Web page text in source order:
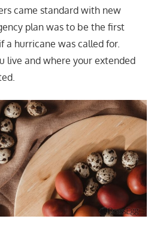
came standard with new
plan was to be the first
a hurricane was called for.
live and where your extended